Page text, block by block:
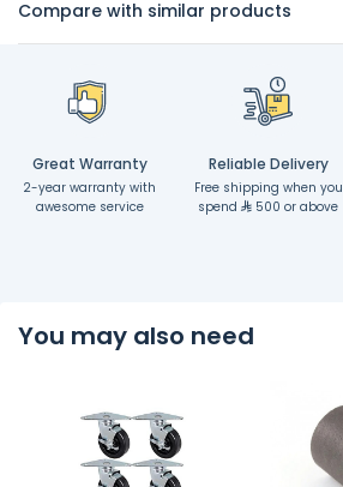
Compare with similar products
Great Warranty
2-year warranty with
awesome service
Reliable Delivery
Free shipping when you
spend
500 or above
You may also need